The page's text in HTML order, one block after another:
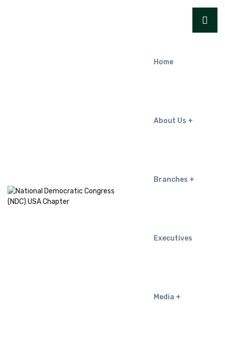
Home
About Us
Branches
Executives
Media